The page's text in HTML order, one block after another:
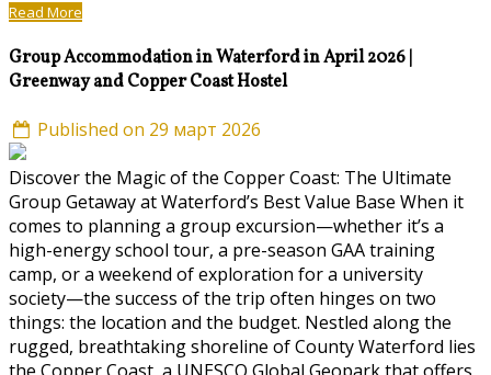
Read More
Group Accommodation in Waterford in April 2026 |
Greenway and Copper Coast Hostel
Published on 29 март 2026
Discover the Magic of the Copper Coast: The Ultimate
Group Getaway at Waterford’s Best Value Base When it
comes to planning a group excursion—whether it’s a
high-energy school tour, a pre-season GAA training
camp, or a weekend of exploration for a university
society—the success of the trip often hinges on two
things: the location and the budget. Nestled along the
rugged, breathtaking shoreline of County Waterford lies